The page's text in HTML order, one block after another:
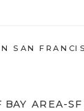
BAY AREA-
SAN